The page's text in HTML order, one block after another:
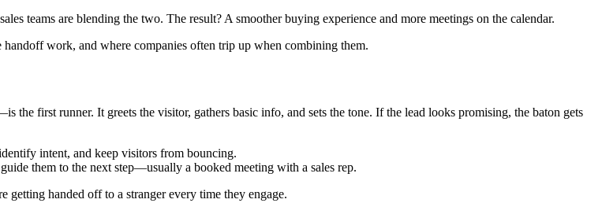
teams are blending the two. The result? A smoother buying experience and more meetings on the calendar.
handoff work, and where companies often trip up when combining them.
the first runner. It greets the visitor, gathers basic info, and sets the tone. If the lead looks promising, the baton gets
intent, and keep visitors from bouncing.
them to the next step—usually a booked meeting with a sales rep.
getting handed off to a stranger every time they engage.